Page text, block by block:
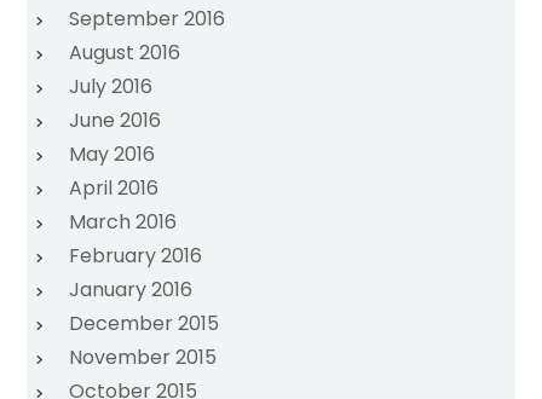
September 2016
August 2016
July 2016
June 2016
May 2016
April 2016
March 2016
February 2016
January 2016
December 2015
November 2015
October 2015